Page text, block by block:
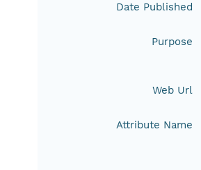
Date Published
Purpose
Web Url
Attribute Name